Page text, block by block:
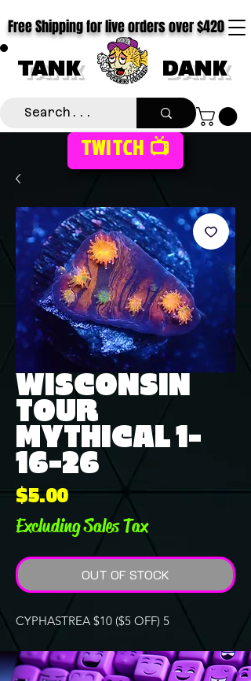
TANK DANK
Free Shipping for live orders over $420
TWITCH 📺
WISCONSIN
TOUR
MYTHICAL 1-
16-26
$5.00Price
Excluding Sales Tax
OUT OF STOCK
CYPHASTREA $10 ($5 OFF) 5